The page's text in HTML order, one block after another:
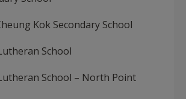
Kok Secondary School
School
School – North Point